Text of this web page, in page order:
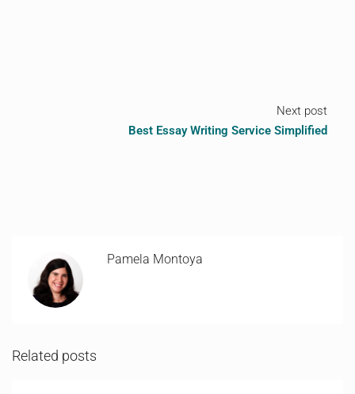
Next post
Best Essay Writing Service Simplified
Pamela Montoya
Related posts